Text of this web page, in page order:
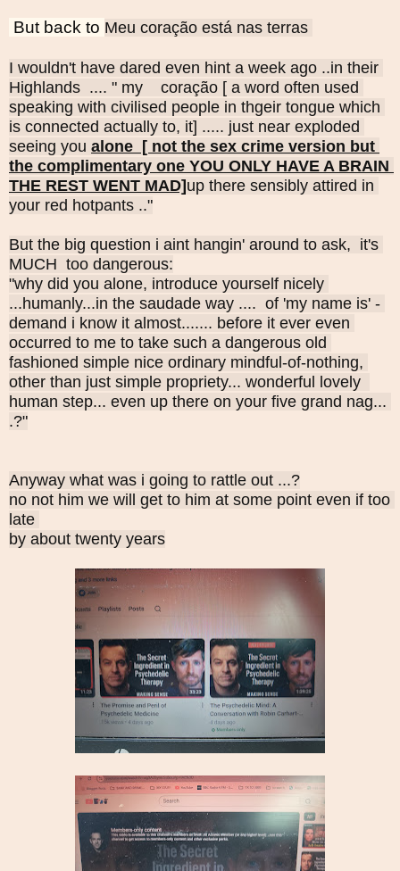
But back to Meu coração está nas terras
I wouldn't have dared even hint a week ago ..in their
Highlands  .... " my coração [ a word often used
speaking with civilised people in thgeir tongue which
is connected actually to, it] ..... just near exploded
seeing you alone  [ not the sex crime version but
the complimentary one YOU ONLY HAVE A BRAIN
THE REST WENT MAD]up there sensibly attired in
your red hotpants .."
But the big question i aint hangin' around to ask,  it's
MUCH  too dangerous:
"why did you alone, introduce yourself nicely
...humanly...in the saudade way ....  of 'my name is' -
demand i know it almost....... before it ever even
occurred to me to take such a dangerous old
fashioned simple nice ordinary mindful-of-nothing,
other than just simple propriety... wonderful lovely
human step... even up there on your five grand nag...
.?"
Anyway what was i going to rattle out ...?
no not him we will get to him at some point even if too
late
by about twenty years